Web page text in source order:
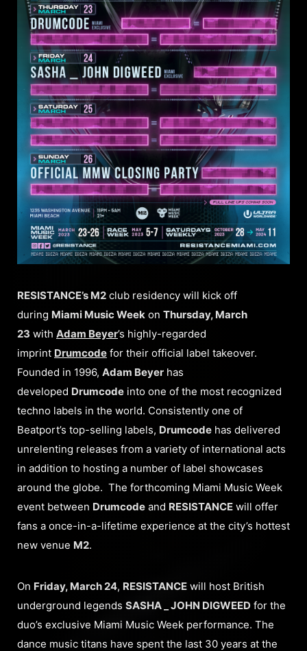
RESISTANCE’s M2 club residency will kick off
during Miami Music Week on Thursday, March
23 with Adam Beyer’s highly-regarded
imprint Drumcode for their official label takeover.
Founded in 1996, Adam Beyer has
developed Drumcode into one of the most recognized
techno labels in the world. Consistently one of
Beatport’s top-selling labels, Drumcode has delivered
unrelenting releases from a variety of international acts
in addition to hosting a number of label showcases
around the globe. The forthcoming Miami Music Week
event between Drumcode and RESISTANCE will offer
fans a once-in-a-lifetime experience at the city’s hottest
new venue M2.
On Friday, March 24, RESISTANCE will host British
underground legends SASHA _ JOHN DIGWEED for the
duo’s exclusive Miami Music Week performance. The
dance music titans have spent the last 30 years at the